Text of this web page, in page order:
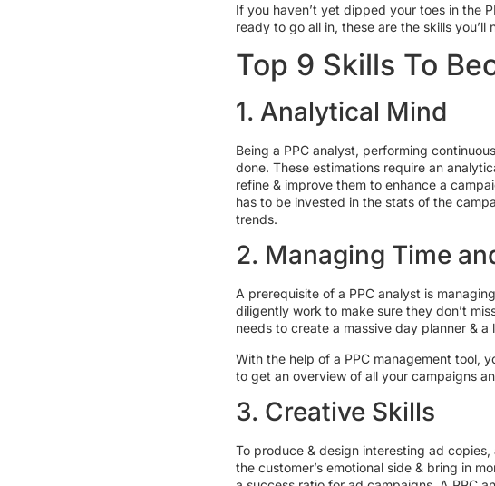
If you haven’t yet dipped your toes in the
ready to go all in, these are the skills
Top 9 Skills To
1. Analytical Mind
Being a PPC analyst, performing
done. These estimations require an
refine & improve them to enhance a
has to be invested in the stats of the
trends.
2. Managing Time
A prerequisite of a PPC analyst is
diligently work to make sure they don’t
needs to create a massive day planner &
With the help of a PPC management tool,
to get an overview of all your campaigns
3. Creative Skills
To produce & design interesting ad
the customer’s emotional side & bring in